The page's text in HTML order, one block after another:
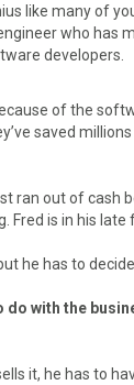
r
e
o
n
e
r
e
o
d
r
e
o
m
like many of
who has
developers.
of the
saved
ran out of cash
Fred is in his late
he has to
do with the
it, he has to